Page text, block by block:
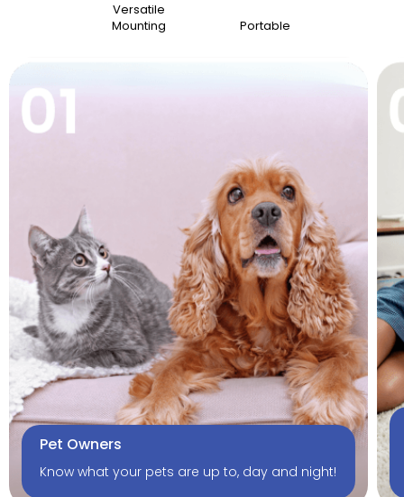
Versatile
Mounting
Portable
Pet Owners
Know what your pets are up to, day and night!